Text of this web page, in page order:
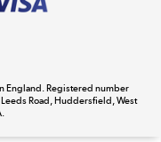
dehumidifiers, & more
and all things tech
England. Registered number
Road, Huddersfield, West